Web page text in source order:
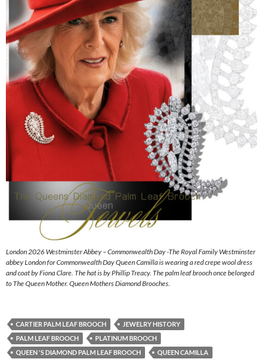
London 2026 Westminster Abbey – Commonwealth Day -The Royal Family Westminster
abbey London for Commonwealth Day Queen Camilla is wearing a red crepe wool dress
and coat by Fiona Clare. The hat is by Phillip Treacy. The palm leaf brooch once belonged
to The Queen Mother. Queen Mothers Diamond Brooches.
CARTIER PALM LEAF BROOCH
JEWELRY HISTORY
PALM LEAF BROOCH
PLATINUM BROOCH
QUEEN 'S DIAMOND PALM LEAF BROOCH
QUEEN CAMILLA